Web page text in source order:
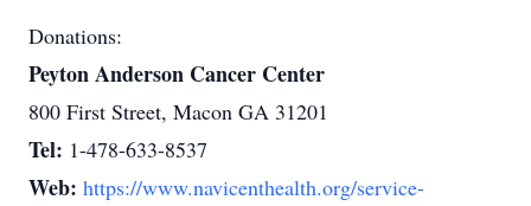
Donations:
Peyton Anderson Cancer Center
800 First Street, Macon GA 31201
Tel: 1-478-633-8537
Web: https://www.navicenthealth.org/service-